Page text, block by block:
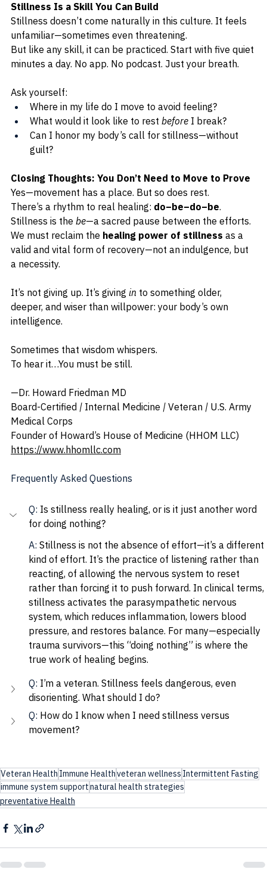
Stillness Is a Skill You Can Build
Stillness doesn’t come naturally in this culture. It feels
unfamiliar—sometimes even threatening.
But like any skill, it can be practiced. Start with five quiet
minutes a day. No app. No podcast. Just your breath.
Ask yourself:
Where in my life do I move to avoid feeling?
What would it look like to rest before I break?
Can I honor my body’s call for stillness—without
guilt?
Closing Thoughts: You Don’t Need to Move to Prove
Yes—movement has a place. But so does rest.
There’s a rhythm to real healing: do–be–do–be.
Stillness is the be—a sacred pause between the efforts.
We must reclaim the healing power of stillness as a
valid and vital form of recovery—not an indulgence, but
a necessity.
It’s not giving up. It’s giving in to something older,
deeper, and wiser than willpower: your body’s own
intelligence.
Sometimes that wisdom whispers.
To hear it…You must be still.
—Dr. Howard Friedman MD
Board-Certified | Internal Medicine | Veteran | U.S. Army
Medical Corps
Founder of Howard’s House of Medicine (HHOM LLC)
https://www.hhomllc.com
Frequently Asked Questions
Q: Is stillness really healing, or is it just another word
for doing nothing?
A: Stillness is not the absence of effort—it’s a different
kind of effort. It’s the practice of listening rather than
reacting, of allowing the nervous system to reset
rather than forcing it to push forward. In clinical terms,
stillness activates the parasympathetic nervous
system, which reduces inflammation, lowers blood
pressure, and restores balance. For many—especially
trauma survivors—this “doing nothing” is where the
true work of healing begins.
Q: I’m a veteran. Stillness feels dangerous, even
disorienting. What should I do?
Q: How do I know when I need stillness versus
movement?
Veteran Health Immune Healthveteran wellness Intermittent Fasting
immune system supportnatural health strategies
preventative Health